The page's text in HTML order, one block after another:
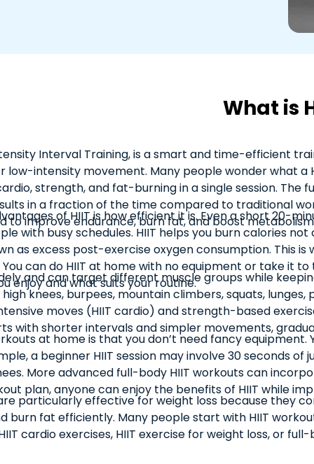
What is
Interval Training, is a smart and time-efficient
low-intensity movement. Many people wonder what a
strength, and fat-burning in a single session. The
in a fraction of the time compared to traditional
to improve endurance, burn fat, and boost
of HIIT is how efficient it is. Even a short 20-
with busy schedules. HIIT helps you burn calories
as excess post-exercise oxygen consumption. This
can do HIIT at home with no equipment or take it
enjoy and what suits your routine.
and can target different muscle groups while
knees, burpees, mountain climbers, squats,
moves (HIIT cardio) and strength-based
with shorter intervals and simpler movements,
at home is that you don’t need fancy
a beginner HIIT session may involve 30 seconds
More advanced full-body HIIT workouts can
plan, anyone can enjoy the benefits of HIIT while
particularly effective for weight loss because they
burn fat efficiently. Many people start with HIIT
cardio exercises, HIIT exercise for weight loss, or
interval training (HIIT) make it one of the best